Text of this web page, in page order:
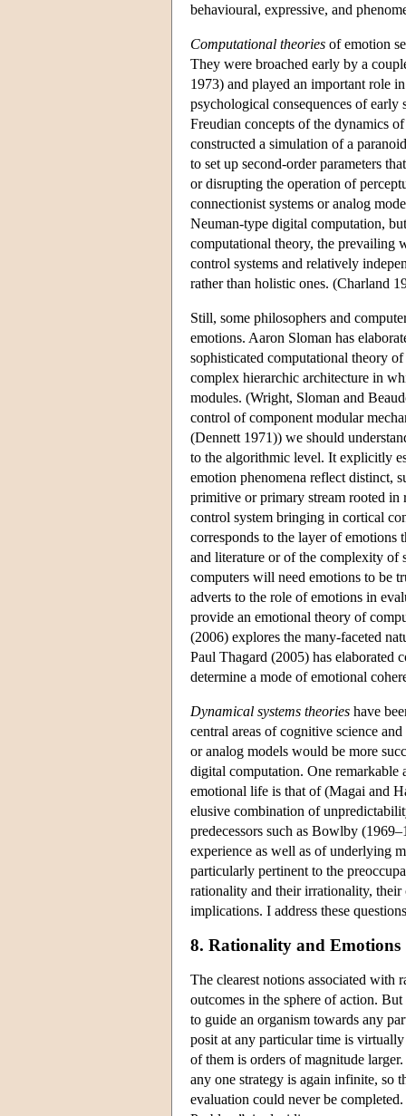
behavioural, expressive, and
Computational theories of emotion
They were broached early by a
1973) and played an important role
psychological consequences of
Freudian concepts of the dynamics
constructed a simulation of a
to set up second-order parameters
or disrupting the operation of
connectionist systems or analog
Neuman-type digital computation,
computational theory, the prevailing
control systems and relatively
rather than holistic ones. (Charland
Still, some philosophers and
emotions. Aaron Sloman has
sophisticated computational theory
complex hierarchic architecture in
modules. (Wright, Sloman and
control of component modular
(Dennett 1971)) we should
to the algorithmic level. It explicitly
emotion phenomena reflect distinct,
primitive or primary stream rooted in
control system bringing in cortical
corresponds to the layer of
and literature or of the complexity of
computers will need emotions to be
adverts to the role of emotions in
provide an emotional theory of
(2006) explores the many-faceted
Paul Thagard (2005) has elaborated
determine a mode of emotional
Dynamical systems theories have
central areas of cognitive science
or analog models would be more
digital computation. One remarkable
emotional life is that of (Magai and
elusive combination of
predecessors such as Bowlby
experience as well as of underlying
particularly pertinent to the
rationality and their irrationality,
implications. I address these
8. Rationality and Emotions
The clearest notions associated with
outcomes in the sphere of action.
to guide an organism towards any
posit at any particular time is
of them is orders of magnitude
any one strategy is again infinite, so
evaluation could never be